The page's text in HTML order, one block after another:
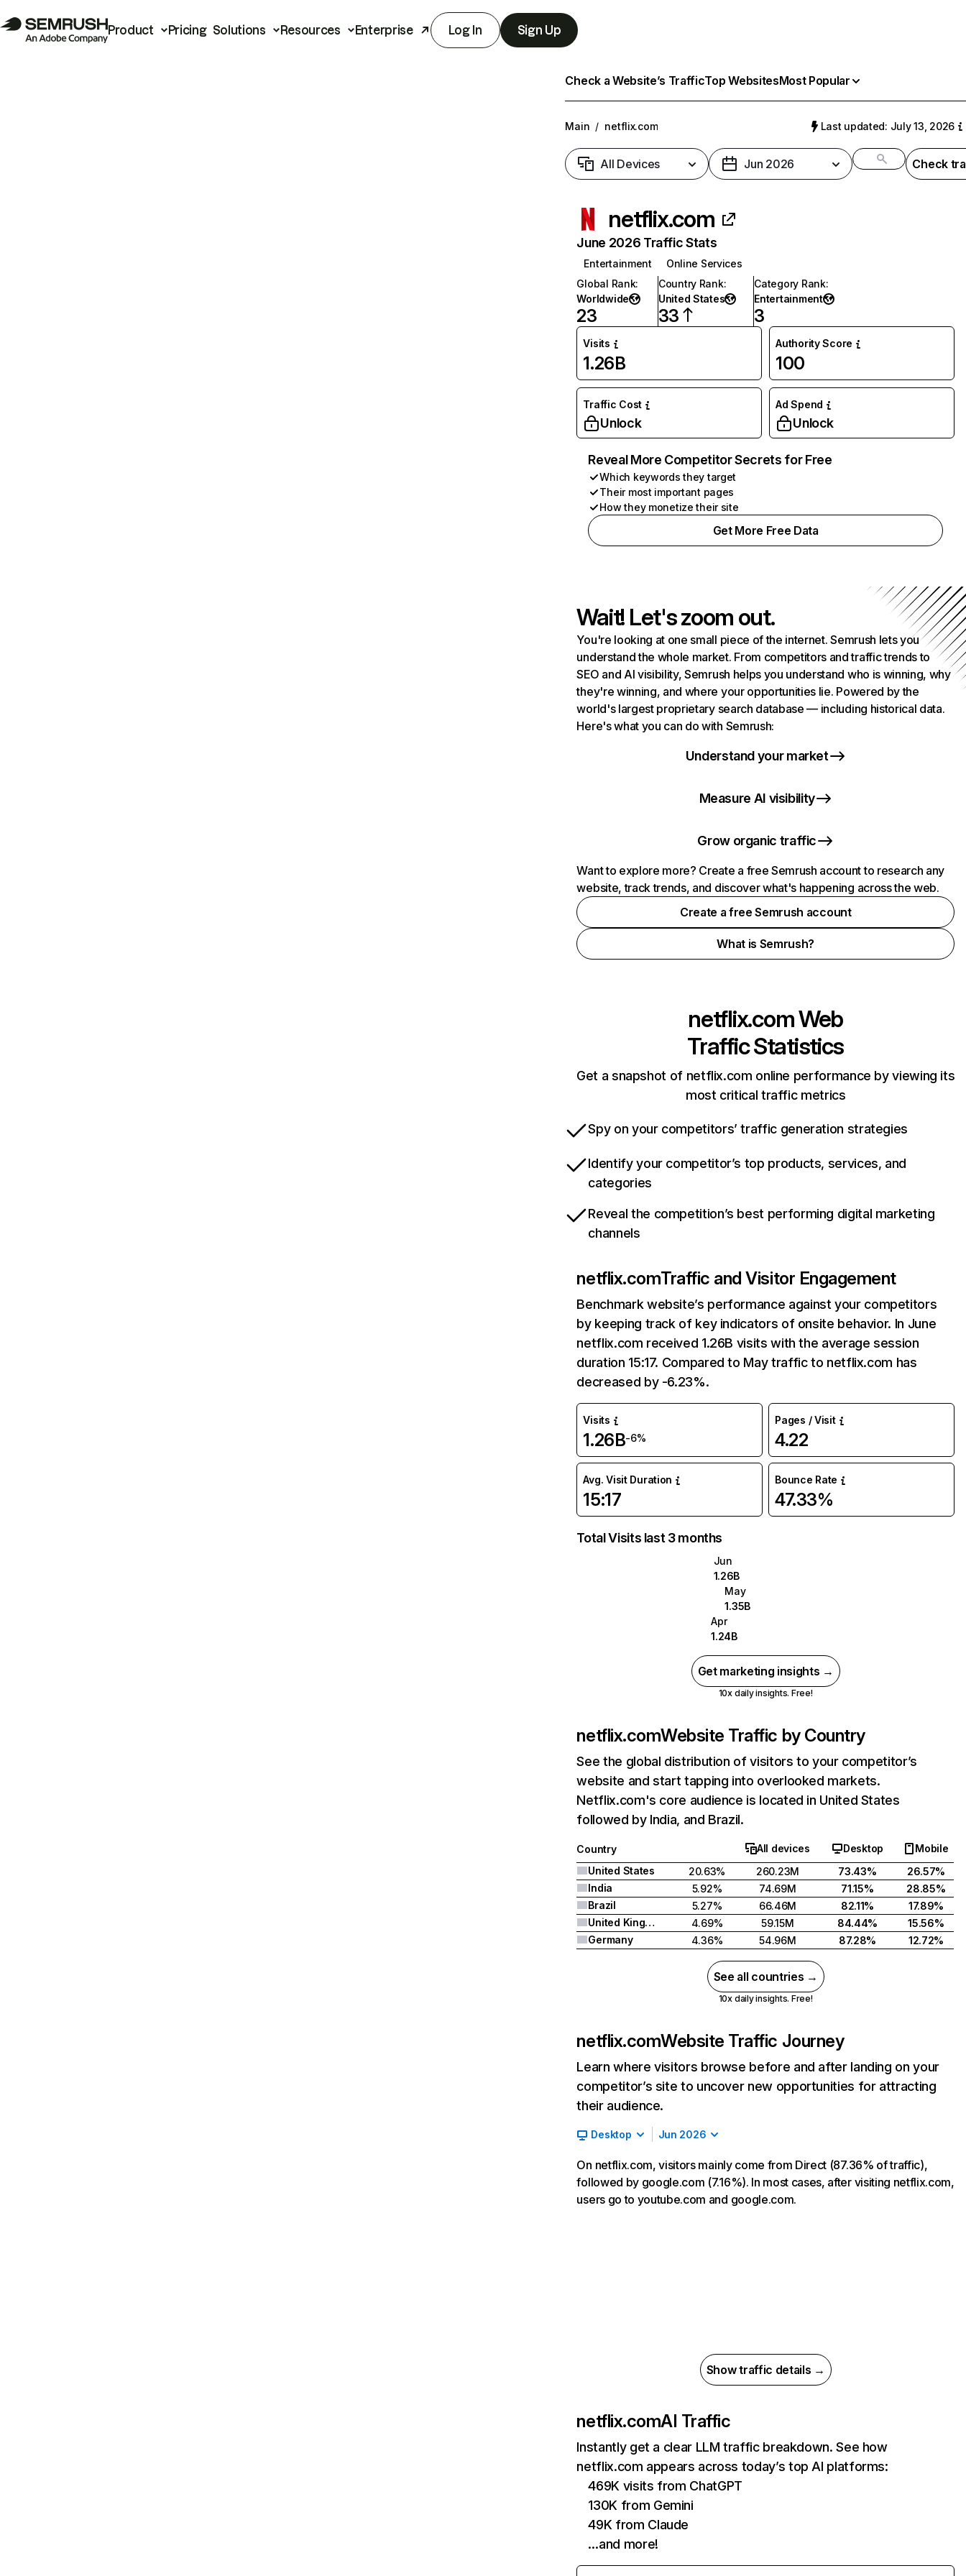
Product Pricing Solutions Resources Enterprise Log In Sign Up
Check a Website’s TrafficTop WebsitesMost Popular
Main / netflix.com Last updated: July 13, 2026
All Devices Jun 2026 Check
netflix.com
June 2026 Traffic Stats
Entertainment
Online Services
Global Rank:
Worldwide
23
Country Rank:
United States
33
Category Rank:
Entertainment
3
Visits
1.26B
Authority Score
100
Traffic Cost
Unlock
Ad Spend
Unlock
Reveal More Competitor Secrets for Free
Which keywords they target
Their most important pages
How they monetize their site
Get More Free Data
Wait! Let's zoom out.
You're looking at one small piece of the internet. Semrush lets you
understand the whole market. From competitors and traffic trends to
SEO and AI visibility, Semrush helps you understand who is winning, why
they're winning, and where your opportunities lie. Powered by the
world's largest proprietary search database — including historical data.
Here's what you can do with Semrush:
Understand your market
Measure AI visibility
Grow organic traffic
Want to explore more? Create a free Semrush account to research any
website, track trends, and discover what's happening across the web.
Create a free Semrush account
What is Semrush?
netflix.comWeb
Traffic Statistics
Get a snapshot of netflix.com online performance by viewing its
most critical traffic metrics
Spy on your competitors’ traffic generation strategies
Identify your competitor’s top products, services, and
categories
Reveal the competition’s best performing digital marketing
channels
netflix.comTraffic and Visitor Engagement
Benchmark website’s performance against your competitors
by keeping track of key indicators of onsite behavior. In June
netflix.com received 1.26B visits with the average session
duration 15:17. Compared to May traffic to netflix.com has
decreased by -6.23%.
Visits
1.26B-6%
Pages / Visit
4.22
Avg. Visit Duration
15:17
Bounce Rate
47.33%
Total Visits last 3 months
Jun
1.26B
May
1.35B
Apr
1.24B
Get marketing insights →
10x daily insights. Free!
netflix.comWebsite Traffic by Country
See the global distribution of visitors to your competitor’s
website and start tapping into overlooked markets.
Netflix.com's core audience is located in United States
followed by India, and Brazil.
Country All devices Desktop
Mobile
United States
20.63% 260.23M 73.43%
26.57%
India
5.92% 74.69M 71.15%
28.85%
Brazil
5.27% 66.46M 82.11%
17.89%
United Kingdom
4.69% 59.15M 84.44%
15.56%
Germany
4.36% 54.96M 87.28% 12.72%
See all countries →
10x daily insights. Free!
netflix.comWebsite Traffic Journey
Learn where visitors browse before and after landing on your
competitor’s site to uncover new opportunities for attracting
their audience.
Desktop Jun 2026
On netflix.com, visitors mainly come from Direct (87.36% of traffic),
followed by google.com (7.16%). In most cases, after visiting netflix.com,
users go to youtube.com and google.com.
Show traffic details →
netflix.comAI Traffic
Instantly get a clear LLM traffic breakdown. See how
netflix.com appears across today’s top AI platforms:
469K visits from ChatGPT
130K from Gemini
49K from Claude
…and more!